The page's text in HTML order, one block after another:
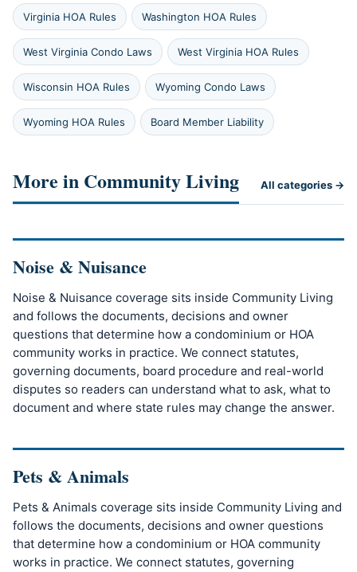
Virginia HOA Rules Washington HOA Rules
West Virginia Condo Laws West Virginia HOA Rules
Wisconsin HOA Rules Wyoming Condo Laws
Wyoming HOA Rules Board Member Liability
More in Community Living All categories →
Noise & Nuisance
Noise & Nuisance coverage sits inside Community Living
and follows the documents, decisions and owner
questions that determine how a condominium or HOA
community works in practice. We connect statutes,
governing documents, board procedure and real-world
disputes so readers can understand what to ask, what to
document and where state rules may change the answer.
Pets & Animals
Pets & Animals coverage sits inside Community Living and
follows the documents, decisions and owner questions
that determine how a condominium or HOA community
works in practice. We connect statutes, governing